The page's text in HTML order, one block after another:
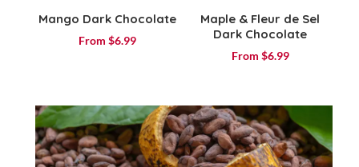
Mango Dark Chocolate
From$6.99
Maple & Fleur de Sel
Dark Chocolate
From $6.99